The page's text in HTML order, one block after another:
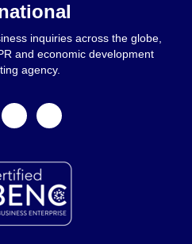
inquiries across the globe,
and economic development
agency.
linkedininstagram